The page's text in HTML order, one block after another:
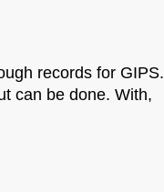
records for GIPS.
can be done. With,